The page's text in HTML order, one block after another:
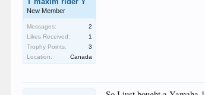
New Member
Messages:
2
Likes Received:
1
Trophy Points:
3
Location:
Canada